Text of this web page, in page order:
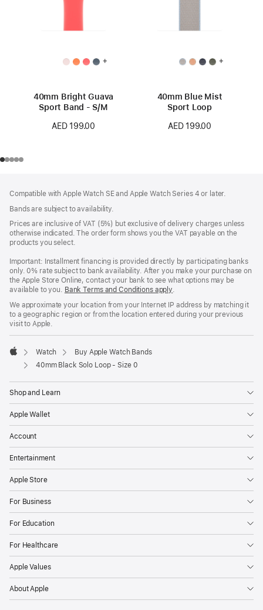
+
40mm Bright Guava
Sport Band - S/M
AED 199.00
+
40mm Blue Mist
Sport Loop
AED 199.00
Compatible with Apple Watch SE and Apple Watch Series 4 or later.
Bands are subject to availability.
Prices are inclusive of VAT (5%) but exclusive of delivery charges unless
otherwise indicated. The order form shows you the VAT payable on the
products you select.
Important: Installment financing is provided directly by participating banks
only. 0% rate subject to bank availability. After you make your purchase on
the Apple Store Online, contact your bank to see what options may be
available to you. Bank Terms and Conditions apply(Opens
a
new
.
We approximate your location from your Internet IP address by matching it
to a geographic region or from the location entered during your previous
visit to Apple.
Apple
Watch
Buy Apple Watch Bands
40mm Black Solo Loop - Size 0
Shop and Learn
Apple Wallet
Account
Entertainment
Apple Store
For Business
For Education
For Healthcare
Apple Values
About Apple